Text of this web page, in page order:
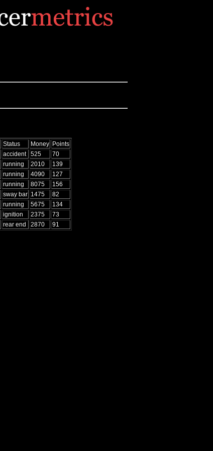
Status Money Points
accident 525
70
running 2010
139
running 4090
127
running 8075
156
sway bar 1475
82
running 5675
134
ignition 2375
73
rear end 2870 91